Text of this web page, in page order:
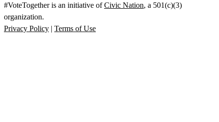
#VoteTogether is an initiative ofCivic Nation, a 501(c)(3)
organization.
Privacy Policy | Terms of Use